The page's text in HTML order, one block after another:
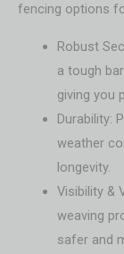
fencing options
Robust
a tough
giving you
Durability:
weather
longevity.
Visibility &
weaving
safer and